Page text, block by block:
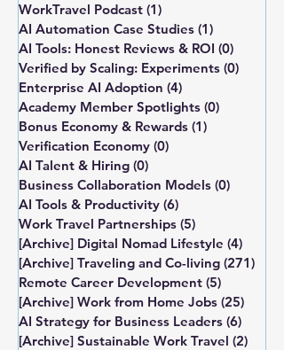
WorkTravel Podcast (1)
AI Automation Case Studies (1)
AI Tools: Honest Reviews & ROI (0)
Verified by Scaling: Experiments (0)
Enterprise AI Adoption (4)
Academy Member Spotlights (0)
Bonus Economy & Rewards (1)
Verification Economy (0)
AI Talent & Hiring (0)
Business Collaboration Models (0)
AI Tools & Productivity (6)
Work Travel Partnerships (5)
[Archive] Digital Nomad Lifestyle (4)
[Archive] Traveling and Co-living (271)
Remote Career Development (5)
[Archive] Work from Home Jobs (25)
AI Strategy for Business Leaders (6)
[Archive] Sustainable Work Travel (2)